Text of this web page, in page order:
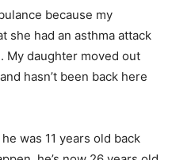
because my
she had an asthma attack
My daughter moved out
hasn’t been back here
was 11 years old back